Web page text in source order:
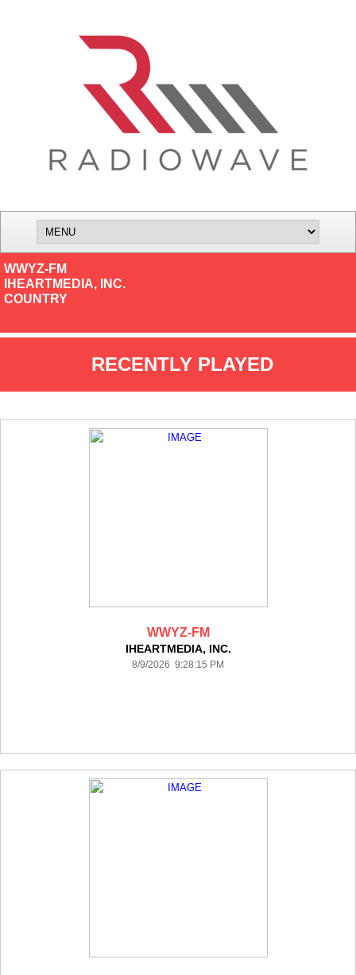
WWYZ-FM
IHEARTMEDIA, INC.
COUNTRY
RECENTLY PLAYED
WWYZ-FM
IHEARTMEDIA, INC.
8/9/2026 9:28:15 PM